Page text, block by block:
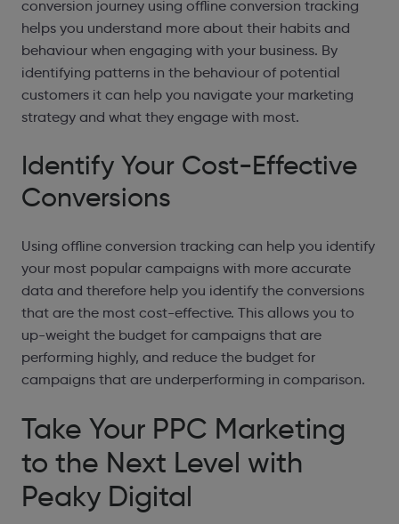
conversion journey using offline conversion tracking
helps you understand more about their habits and
behaviour when engaging with your business. By
identifying patterns in the behaviour of potential
customers it can help you navigate your marketing
strategy and what they engage with most.
Identify Your Cost-Effective
Conversions
Using offline conversion tracking can help you identify
your most popular campaigns with more accurate
data and therefore help you identify the conversions
that are the most cost-effective. This allows you to
up-weight the budget for campaigns that are
performing highly, and reduce the budget for
campaigns that are underperforming in comparison.
Take Your PPC Marketing
to the Next Level with
Peaky Digital